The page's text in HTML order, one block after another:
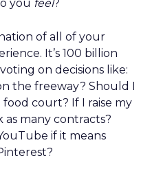
you feel?
of all of your
It’s 100 billion
on decisions like:
the freeway? Should I
court? If I raise my
as many contracts?
if it means